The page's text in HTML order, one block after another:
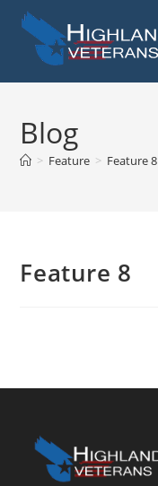
content
Blog
> Feature > Feature 8
Feature 8